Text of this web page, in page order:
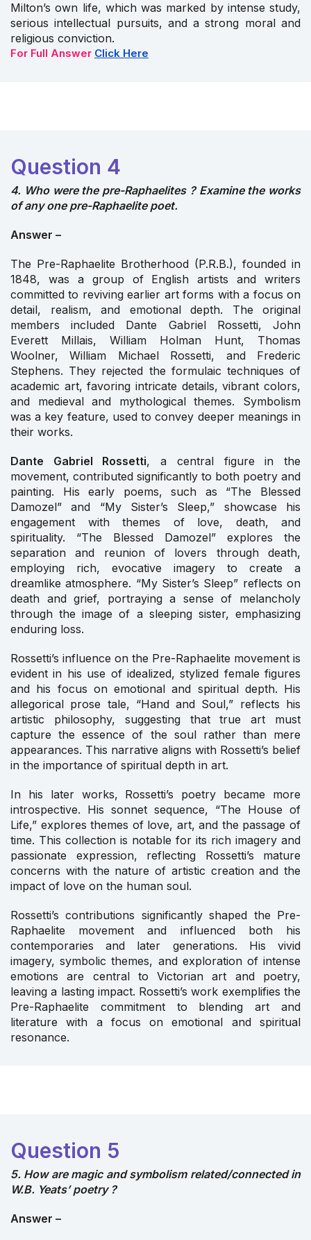
Milton’s own life, which was marked by intense study,
serious intellectual pursuits, and a strong moral and
religious conviction.
For Full Answer Click Here
Question 4
4. Who were the pre-Raphaelites ? Examine the works
of any one pre-Raphaelite poet.
Answer –
The Pre-Raphaelite Brotherhood (P.R.B.), founded in
1848, was a group of English artists and writers
committed to reviving earlier art forms with a focus on
detail, realism, and emotional depth. The original
members included Dante Gabriel Rossetti, John
Everett Millais, William Holman Hunt, Thomas
Woolner, William Michael Rossetti, and Frederic
Stephens. They rejected the formulaic techniques of
academic art, favoring intricate details, vibrant colors,
and medieval and mythological themes. Symbolism
was a key feature, used to convey deeper meanings in
their works.
Dante Gabriel Rossetti, a central figure in the
movement, contributed significantly to both poetry and
painting. His early poems, such as “The Blessed
Damozel” and “My Sister’s Sleep,” showcase his
engagement with themes of love, death, and
spirituality. “The Blessed Damozel” explores the
separation and reunion of lovers through death,
employing rich, evocative imagery to create a
dreamlike atmosphere. “My Sister’s Sleep” reflects on
death and grief, portraying a sense of melancholy
through the image of a sleeping sister, emphasizing
enduring loss.
Rossetti’s influence on the Pre-Raphaelite movement is
evident in his use of idealized, stylized female figures
and his focus on emotional and spiritual depth. His
allegorical prose tale, “Hand and Soul,” reflects his
artistic philosophy, suggesting that true art must
capture the essence of the soul rather than mere
appearances. This narrative aligns with Rossetti’s belief
in the importance of spiritual depth in art.
In his later works, Rossetti’s poetry became more
introspective. His sonnet sequence, “The House of
Life,” explores themes of love, art, and the passage of
time. This collection is notable for its rich imagery and
passionate expression, reflecting Rossetti’s mature
concerns with the nature of artistic creation and the
impact of love on the human soul.
Rossetti’s contributions significantly shaped the Pre-
Raphaelite movement and influenced both his
contemporaries and later generations. His vivid
imagery, symbolic themes, and exploration of intense
emotions are central to Victorian art and poetry,
leaving a lasting impact. Rossetti’s work exemplifies the
Pre-Raphaelite commitment to blending art and
literature with a focus on emotional and spiritual
resonance.
Question 5
5. How are magic and symbolism related/connected in
W.B. Yeats’ poetry ?
Answer –